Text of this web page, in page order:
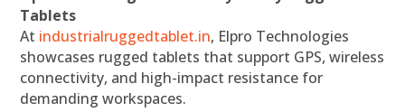
Tablets
At industrialruggedtablet.in, Elpro Technologies
showcases rugged tablets that support GPS, wireless
connectivity, and high-impact resistance for
demanding workspaces.